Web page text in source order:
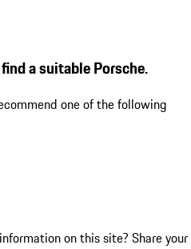
a suitable Porsche.
one of the following
on this site? Share your